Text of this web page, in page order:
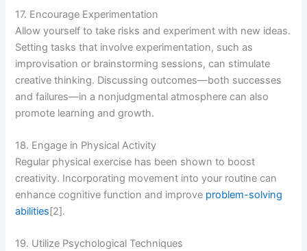
17. Encourage Experimentation
Allow yourself to take risks and experiment with new ideas.
Setting tasks that involve experimentation, such as
improvisation or brainstorming sessions, can stimulate
creative thinking. Discussing outcomes—both successes
and failures—in a nonjudgmental atmosphere can also
promote learning and growth.
18. Engage in Physical Activity
Regular physical exercise has been shown to boost
creativity. Incorporating movement into your routine can
enhance cognitive function and improve problem-solving
abilities[2].
19. Utilize Psychological Techniques